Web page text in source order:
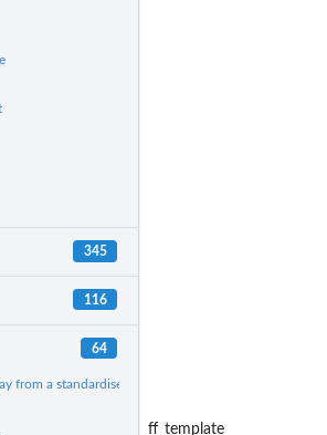
345
116
64
from a standardised schedule output
ff_template